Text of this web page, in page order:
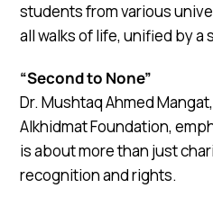
students from various
all walks of life, unified by a
“Second to None”
Dr. Mushtaq Ahmed
Alkhidmat Foundation,
is about more than just
recognition and rights.